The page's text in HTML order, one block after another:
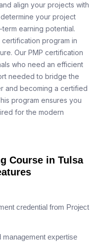
align your projects with
your project
earning potential.
program in
Our PMP certification
who need an efficient
needed to bridge the
and becoming a certified
program ensures you
for the modern
Course in Tulsa
credential from Project
management expertise